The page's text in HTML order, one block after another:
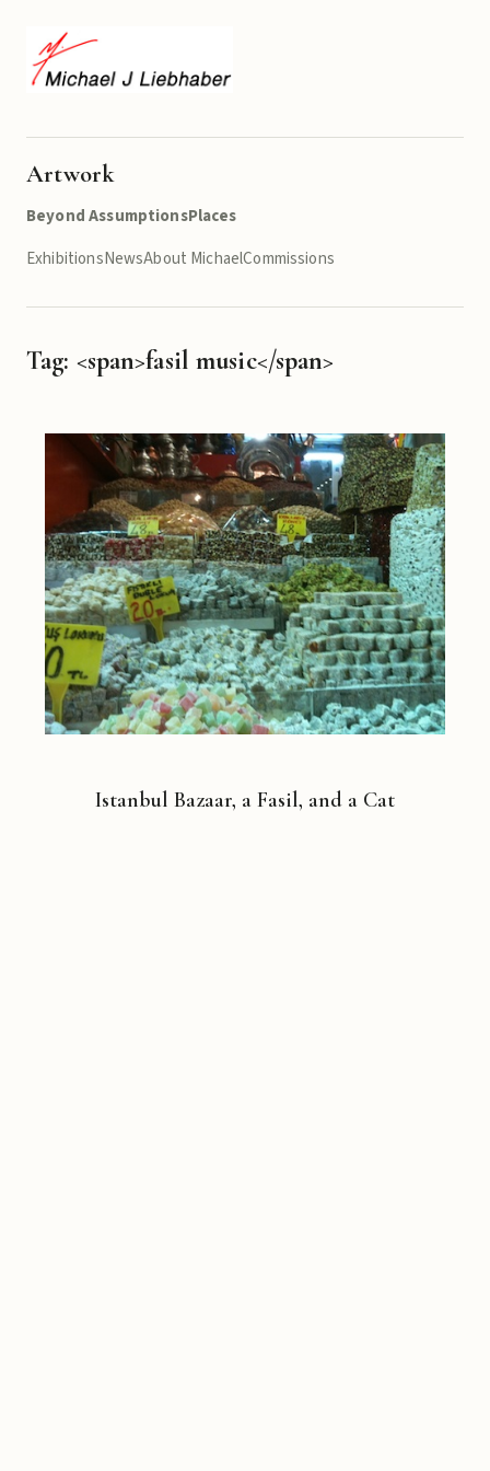
Artwork
Beyond AssumptionsPlaces
ExhibitionsNewsAbout MichaelCommissions
Tag: <span>fasil music</span>
Istanbul Bazaar, a Fasil, and a Cat